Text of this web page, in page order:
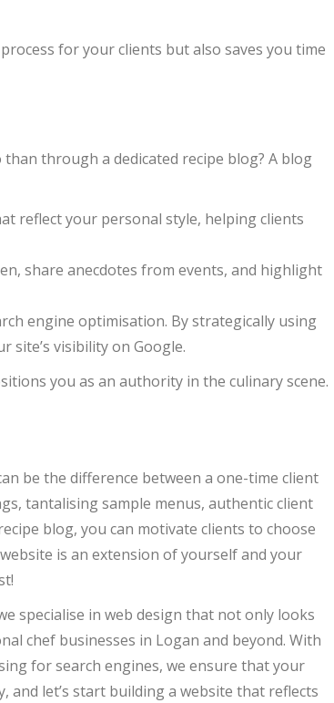
for your clients but also saves you time
through a dedicated recipe blog? A blog
reflect your personal style, helping clients
share anecdotes from events, and highlight
engine optimisation. By strategically using
site’s visibility on Google.
you as an authority in the culinary scene.
be the difference between a one-time client
tantalising sample menus, authentic client
blog, you can motivate clients to choose
is an extension of yourself and your
specialise in web design that not only looks
chef businesses in Logan and beyond. With
for search engines, we ensure that your
and let’s start building a website that reflects